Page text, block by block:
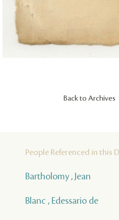
Back to Archives
People Referenced in this
Bartholomy , Jean
Blanc , Edessario de